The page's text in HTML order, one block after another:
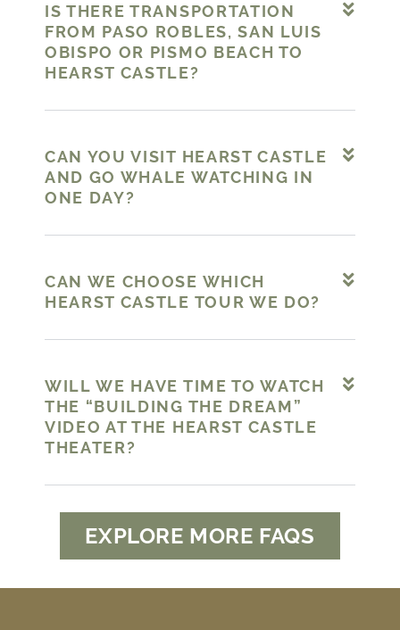
IS THERE TRANSPORTATION
FROM PASO ROBLES, SAN LUIS
OBISPO OR PISMO BEACH TO
HEARST CASTLE?
CAN YOU VISIT HEARST CASTLE
AND GO WHALE WATCHING IN
ONE DAY?
CAN WE CHOOSE WHICH
HEARST CASTLE TOUR WE DO?
WILL WE HAVE TIME TO WATCH
THE “BUILDING THE DREAM”
VIDEO AT THE HEARST CASTLE
THEATER?
EXPLORE MORE FAQS